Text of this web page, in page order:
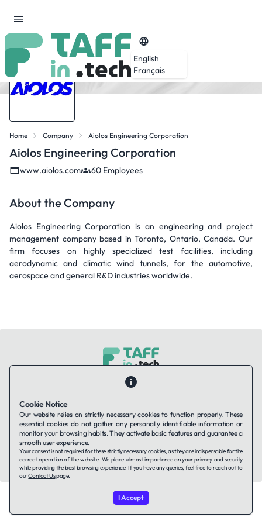
English
Français
Home Company Aiolos Engineering Corporation
Aiolos Engineering Corporation
www.aiolos.com 60 Employees
About the Company
Aiolos Engineering Corporation is an engineering and project
management company based in Toronto, Ontario, Canada. Our
firm focuses on highly specialized test facilities, including
aerodynamic and climatic wind tunnels, for the automotive,
aerospace and general R&D industries worldwide.
Companies using TAFFin
LinkedIn
© 2026 TAFFin.Tech. All rights reserved.
Cookie Notice
Our website relies on strictly necessary cookies to function properly. These
essential cookies do not gather any personally identifiable information or
monitor your browsing habits. They activate basic features and guarantee a
smooth user experience.
Your consent is not required for these strictly necessary cookies, as they are indispensable for the
correct operation of the website. We place utmost importance on your privacy and security
while providing the best browsing experience. If you have any queries, feel free to reach out to
ourContact Uspage.
I Accept